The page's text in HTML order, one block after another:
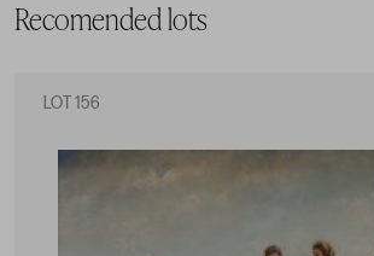
Recomended lots
LOT 156